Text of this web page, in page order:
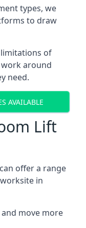
types, we
to draw
of
around
need.
AVAILABLE
Lift
offer a range
in
move more